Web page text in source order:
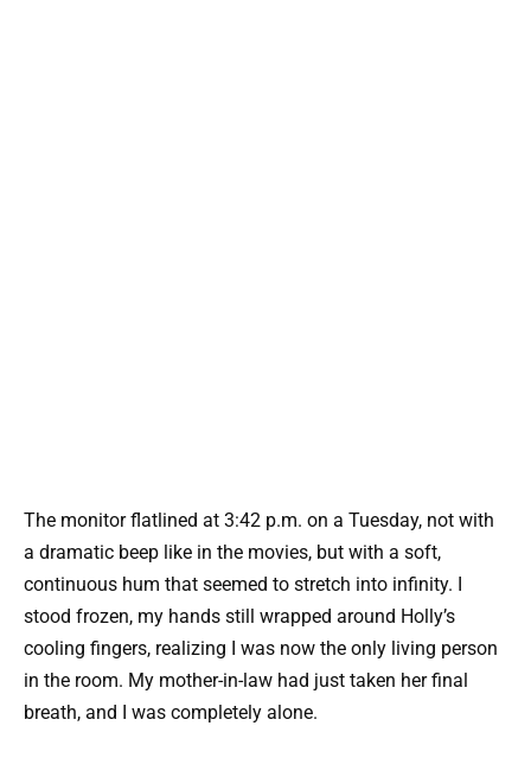
The monitor flatlined at 3:42 p.m. on a Tuesday, not with
a dramatic beep like in the movies, but with a soft,
continuous hum that seemed to stretch into infinity. I
stood frozen, my hands still wrapped around Holly’s
cooling fingers, realizing I was now the only living person
in the room. My mother-in-law had just taken her final
breath, and I was completely alone.